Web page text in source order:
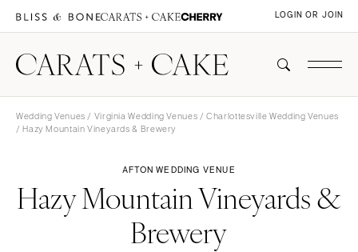
LOGIN OR JOIN
Wedding Venues / Virginia Wedding Venues /Charlottesville Wedding Venues
/ Hazy Mountain Vineyards & Brewery
AFTON WEDDING VENUE
Hazy Mountain Vineyards &
Brewery